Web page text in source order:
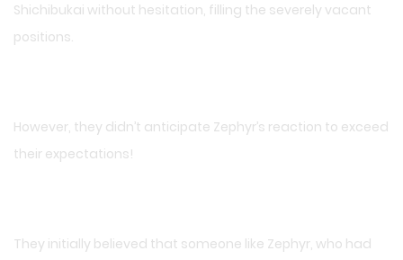
Shichibukai without hesitation, filling the severely vacant
positions.
However, they didn’t anticipate Zephyr’s reaction to exceed
their expectations!
They initially believed that someone like Zephyr, who had